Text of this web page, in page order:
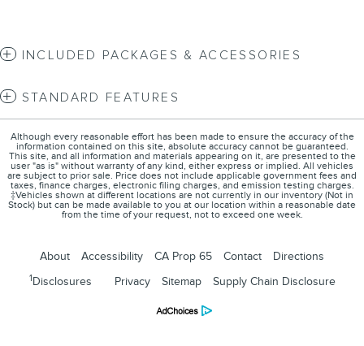
INCLUDED PACKAGES & ACCESSORIES
STANDARD FEATURES
Although every reasonable effort has been made to ensure the accuracy of the
information contained on this site, absolute accuracy cannot be guaranteed.
This site, and all information and materials appearing on it, are presented to the
user "as is" without warranty of any kind, either express or implied. All vehicles
are subject to prior sale. Price does not include applicable government fees and
taxes, finance charges, electronic filing charges, and emission testing charges.
‡Vehicles shown at different locations are not currently in our inventory (Not in
Stock) but can be made available to you at our location within a reasonable date
from the time of your request, not to exceed one week.
About Accessibility CA Prop 65 Contact Directions
1Disclosures Privacy Sitemap Supply Chain Disclosure